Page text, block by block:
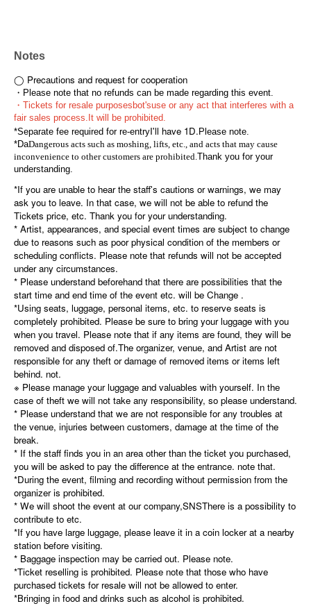
Notes
◯ Precautions and request for cooperation
・Please note that no refunds can be made regarding this event.
・Tickets for resale purposes bot'suse or any act that interferes with a
fair sales process. It will be prohibited.
*Separate fee required for re-entryI'll have 1D. Please note.
*DaDangerous acts such as moshing, lifts, etc., and acts that may cause
inconvenience to other customers are prohibited.Thank you for your
understanding.
*If you are unable to hear the staff's cautions or warnings, we may
ask you to leave. In that case, we will not be able to refund the
Tickets price, etc. Thank you for your understanding.
* Artist, appearances, and special event times are subject to change
due to reasons such as poor physical condition of the members or
scheduling conflicts. Please note that refunds will not be accepted
under any circumstances.
* Please understand beforehand that there are possibilities that the
start time and end time of the event etc. will be Change .
*Using seats, luggage, personal items, etc. to reserve seats is
completely prohibited. Please be sure to bring your luggage with you
when you travel. Please note that if any items are found, they will be
removed and disposed of.The organizer, venue, and Artist are not
responsible for any theft or damage of removed items or items left
behind. not.
※ Please manage your luggage and valuables with yourself. In the
case of theft we will not take any responsibility, so please understand.
* Please understand that we are not responsible for any troubles at
the venue, injuries between customers, damage at the time of the
break.
* If the staff finds you in an area other than the ticket you purchased,
you will be asked to pay the difference at the entrance. note that.
*During the event, filming and recording without permission from the
organizer is prohibited.
* We will shoot the event at our company,SNSThere is a possibility to
contribute to etc.
*If you have large luggage, please leave it in a coin locker at a nearby
station before visiting.
* Baggage inspection may be carried out. Please note.
*Ticket reselling is prohibited. Please note that those who have
purchased tickets for resale will not be allowed to enter.
*Bringing in food and drinks such as alcohol is prohibited.